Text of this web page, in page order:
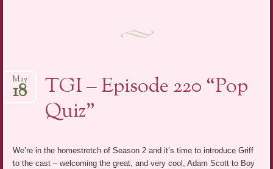
TGI – Episode 220 “Pop
Quiz”
May
18
We’re in the homestretch of Season 2 and it’s time to introduce Griff
to the cast – welcoming the great, and very cool, Adam Scott to Boy